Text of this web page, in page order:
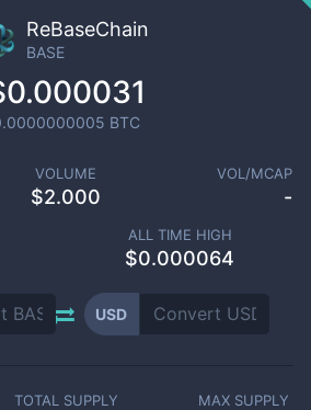
ReBaseChain
BASE
BTC
VOLUME
$2.000
VOL/MCAP
-
ALL TIME HIGH
$0.000064
USD
TOTAL SUPPLY MAX SUPPLY